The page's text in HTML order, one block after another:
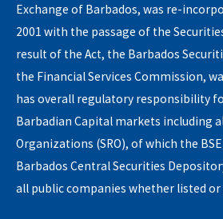
Exchange of Barbados, was re-
2001 with the passage of the
result of the Act, the Barbados
the Financial Services Commission,
has overall regulatory responsibility
Barbadian Capital markets including
Organizations (SRO), of which the
Barbados Central Securities
all public companies whether listed or